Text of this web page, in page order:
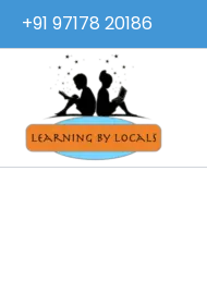
content
+91 97178 20186